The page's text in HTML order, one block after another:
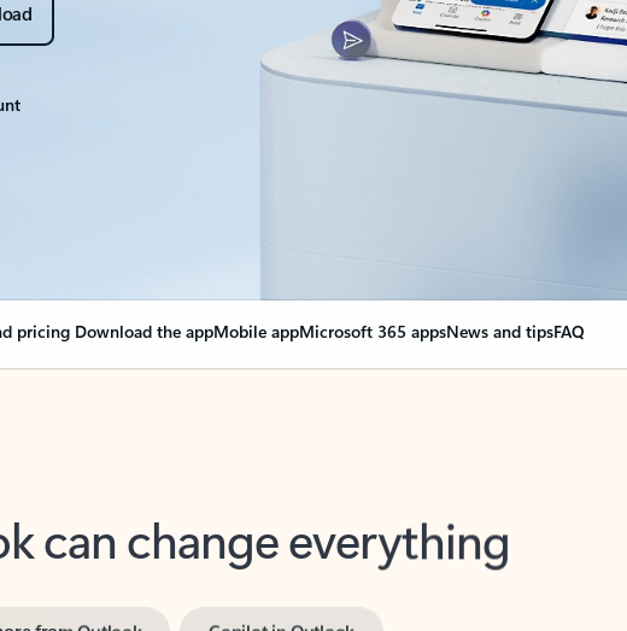
pricing Download the appMobile appMicrosoft 365 appsNews and tipsFAQ
can change everything